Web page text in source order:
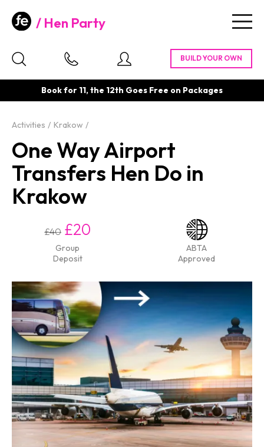
Hen Party
Book for 11, the 12th Goes Free on Packages
Activities Krakow
One Way Airport
Transfers Hen Do in
Krakow
£40 £20
Group
Deposit
ABTA
Approved